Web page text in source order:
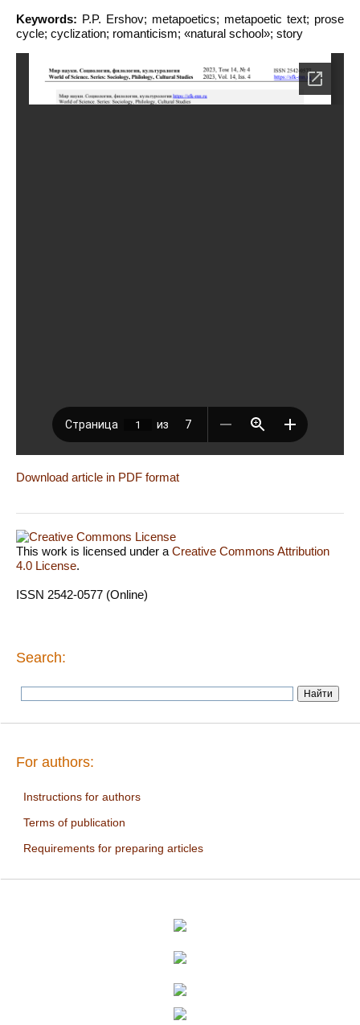
Keywords: P.P. Ershov; metapoetics; metapoetic text; prose
cycle; cyclization; romanticism; «natural school»; story
Download article in PDF format
This work is licensed under a Creative Commons Attribution
4.0 License.
ISSN 2542-0577 (Online)
Search:
For authors:
Instructions for authors
Terms of publication
Requirements for preparing articles